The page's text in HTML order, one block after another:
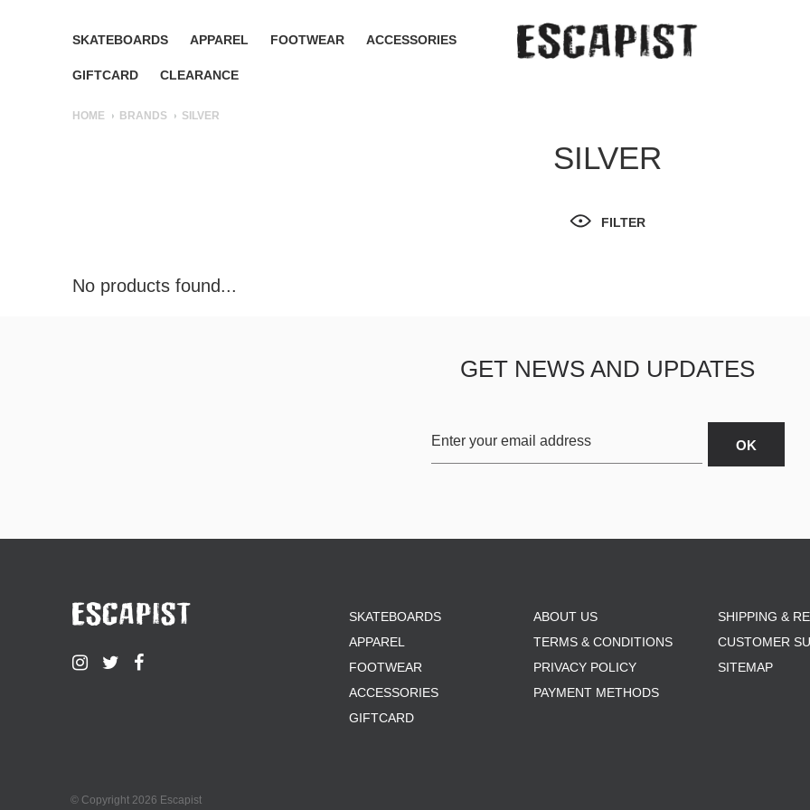
SKATEBOARDS APPAREL FOOTWEAR ACCESSORIES
GIFTCARD CLEARANCE
HOME BRANDS SILVER
SILVER
FILTER
No products found...
GET NEWS AND UPDATES
SKATEBOARDS
APPAREL
FOOTWEAR
ACCESSORIES
GIFTCARD
ABOUT US
TERMS & CONDITIONS
PRIVACY POLICY
PAYMENT METHODS
SHIPPING &
CUSTOMER
SITEMAP
© Copyright 2026 Escapist